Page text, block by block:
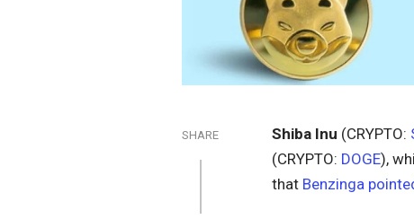
SHARE Shiba Inu (CRYPTO:
(CRYPTO: DOGE),
that Benzinga